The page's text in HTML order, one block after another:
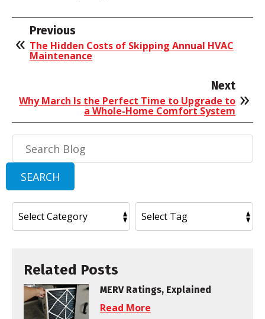
Previous
The Hidden Costs of Skipping Annual HVAC
Maintenance
Next
Why March Is the Perfect Time to Upgrade to
a Whole-Home Comfort System
SEARCH
Related Posts
MERV Ratings, Explained
Read More